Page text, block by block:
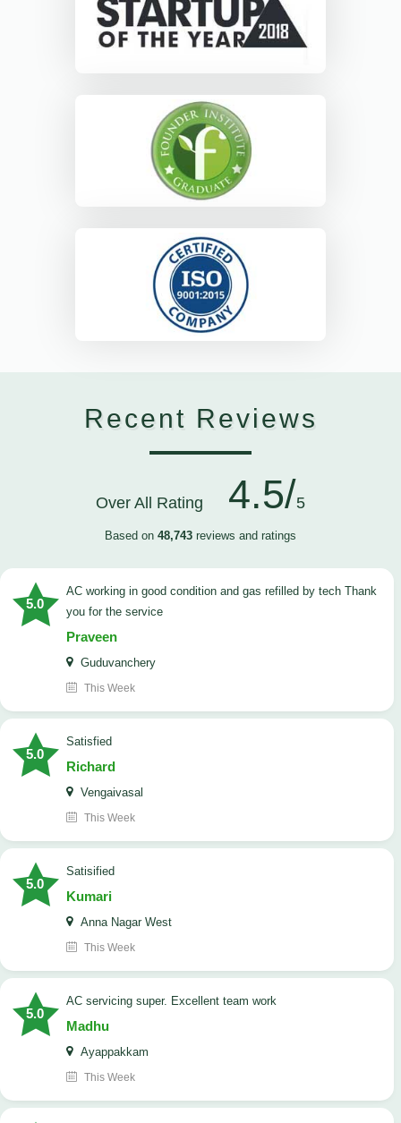
Recent Reviews
Over All Rating 4.5/5
Based on 48,743 reviews and ratings
5.0
AC working in good condition and gas refilled by tech Thank
you for the service
Praveen
Guduvanchery
This Week
5.0
satisfied
Richard
Vengaivasal
This Week
5.0
Satisified
Kumari
Anna Nagar West
This Week
5.0
AC servicing super. Excellent team work
Madhu
Ayappakkam
This Week